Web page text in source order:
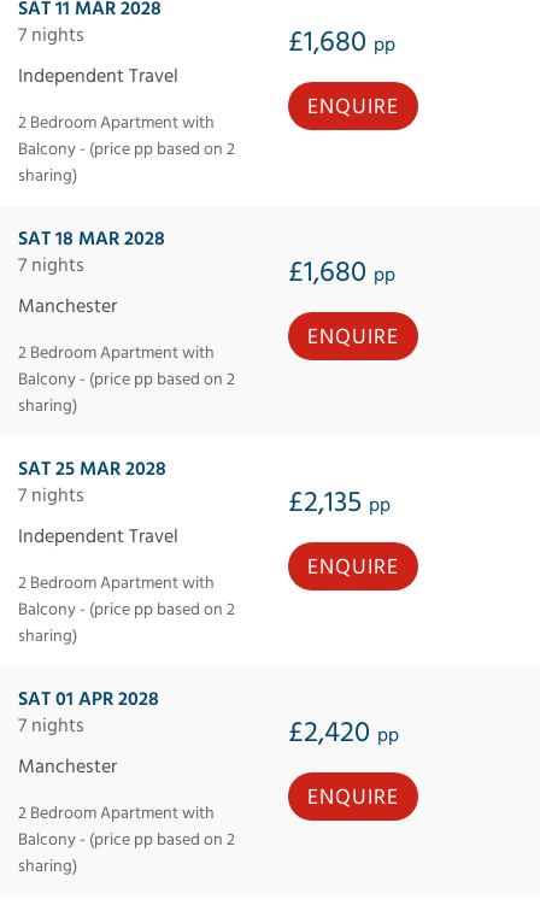
SAT 11 MAR 2028
7 nights
£1,680 pp
Independent Travel
2 Bedroom Apartment with
Balcony - (price pp based on 2
sharing)
ENQUIRE
SAT 18 MAR 2028
7 nights
£1,680 pp
Manchester
2 Bedroom Apartment with
Balcony - (price pp based on 2
sharing)
ENQUIRE
SAT 25 MAR 2028
7 nights
£2,135 pp
Independent Travel
2 Bedroom Apartment with
Balcony - (price pp based on 2
sharing)
ENQUIRE
SAT 01 APR 2028
7 nights
£2,420 pp
Manchester
2 Bedroom Apartment with
Balcony - (price pp based on 2
sharing)
ENQUIRE